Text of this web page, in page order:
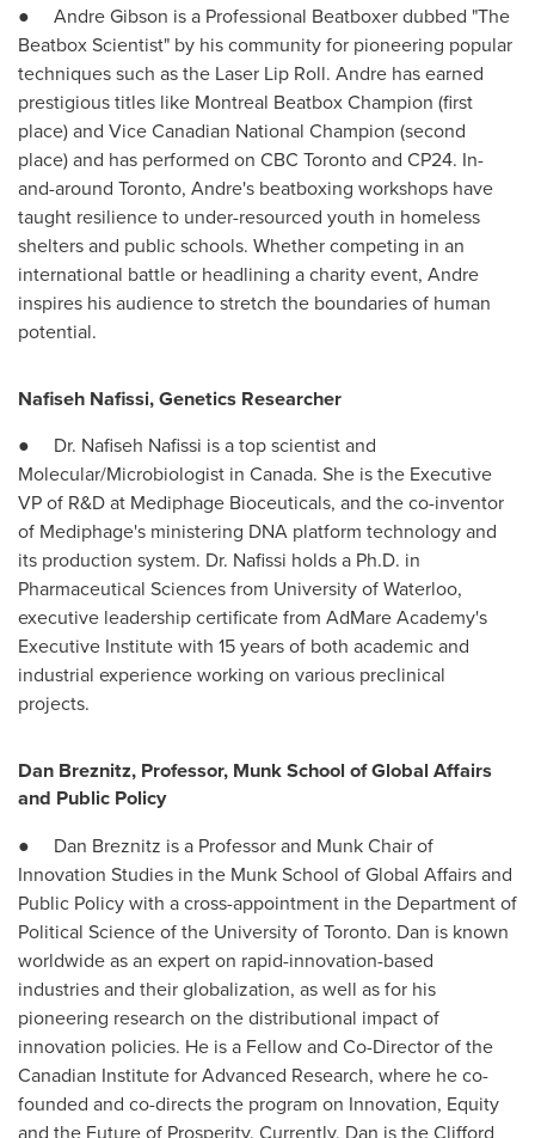
● Andre Gibson is a Professional Beatboxer dubbed "The
Beatbox Scientist" by his community for pioneering popular
techniques such as the Laser Lip Roll. Andre has earned
prestigious titles like Montreal Beatbox Champion (first
place) and Vice Canadian National Champion (second
place) and has performed on CBC Toronto and CP24. In-
and-around Toronto, Andre's beatboxing workshops have
taught resilience to under-resourced youth in homeless
shelters and public schools. Whether competing in an
international battle or headlining a charity event, Andre
inspires his audience to stretch the boundaries of human
potential.
Nafiseh Nafissi, Genetics Researcher
● Dr. Nafiseh Nafissi is a top scientist and
Molecular/Microbiologist in Canada. She is the Executive
VP of R&D at Mediphage Bioceuticals, and the co-inventor
of Mediphage's ministering DNA platform technology and
its production system. Dr. Nafissi holds a Ph.D. in
Pharmaceutical Sciences from University of Waterloo,
executive leadership certificate from AdMare Academy's
Executive Institute with 15 years of both academic and
industrial experience working on various preclinical
projects.
Dan Breznitz, Professor, Munk School of Global Affairs
and Public Policy
● Dan Breznitz is a Professor and Munk Chair of
Innovation Studies in the Munk School of Global Affairs and
Public Policy with a cross-appointment in the Department of
Political Science of the University of Toronto. Dan is known
worldwide as an expert on rapid-innovation-based
industries and their globalization, as well as for his
pioneering research on the distributional impact of
innovation policies. He is a Fellow and Co-Director of the
Canadian Institute for Advanced Research, where he co-
founded and co-directs the program on Innovation, Equity
and the Future of Prosperity. Currently, Dan is the Clifford